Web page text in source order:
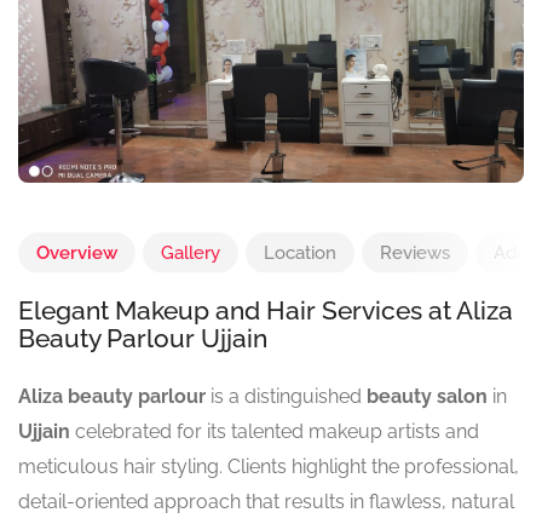
Overview Gallery Location Reviews Add
Elegant Makeup and Hair Services at Aliza
Beauty Parlour Ujjain
Aliza beauty parlour is a distinguished beauty salon in
Ujjain celebrated for its talented makeup artists and
meticulous hair styling. Clients highlight the professional,
detail-oriented approach that results in flawless, natural